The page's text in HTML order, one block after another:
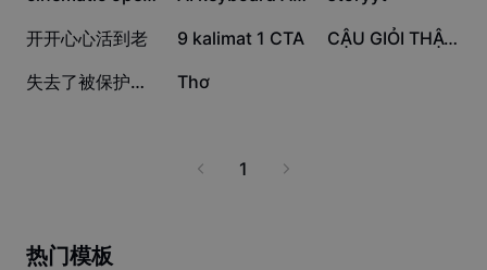
Custom voices
Enhance voice
Remove image BG
How-to guides
Market Trends
Template trends & tips
Dreamina Seedance 2.0 Launch
1499
开开心心活到老 489
9 kalimat 1 CTA 96 CẬU GIỎI THẬT ĐẤY..!
12 失去了被保护的资格 0
Thơ
1
热门模板